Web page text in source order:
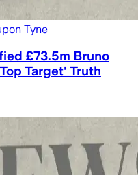
Tyne
£73.5m Bruno
Target' Truth